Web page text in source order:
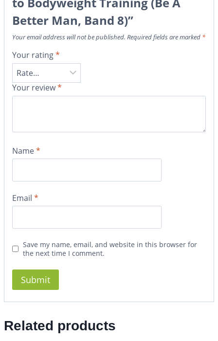
Better Man, Band 8)”
Your email address will not be published. Required fields are marked *
Your rating*
Your review*
Name*
Email *
Save my name, email, and website in this browser for
the next time I comment.
Related products